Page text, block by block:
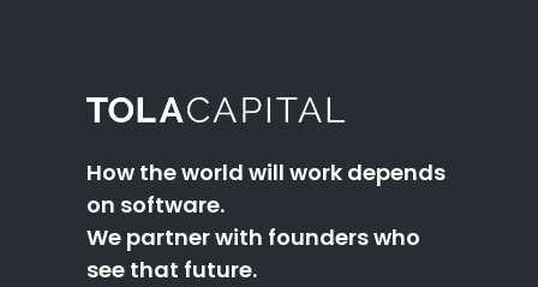
How the world will work depends
on software.
We partner with founders who
see that future.